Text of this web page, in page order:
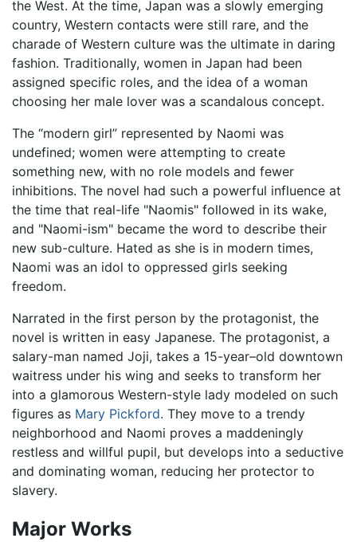
the West. At the time, Japan was a slowly emerging
country, Western contacts were still rare, and the
charade of Western culture was the ultimate in daring
fashion. Traditionally, women in Japan had been
assigned specific roles, and the idea of a woman
choosing her male lover was a scandalous concept.
The “modern girl” represented by Naomi was
undefined; women were attempting to create
something new, with no role models and fewer
inhibitions. The novel had such a powerful influence at
the time that real-life "Naomis" followed in its wake,
and "Naomi-ism" became the word to describe their
new sub-culture. Hated as she is in modern times,
Naomi was an idol to oppressed girls seeking
freedom.
Narrated in the first person by the protagonist, the
novel is written in easy Japanese. The protagonist, a
salary-man named Joji, takes a 15-year–old downtown
waitress under his wing and seeks to transform her
into a glamorous Western-style lady modeled on such
figures as Mary Pickford. They move to a trendy
neighborhood and Naomi proves a maddeningly
restless and willful pupil, but develops into a seductive
and dominating woman, reducing her protector to
slavery.
Major Works